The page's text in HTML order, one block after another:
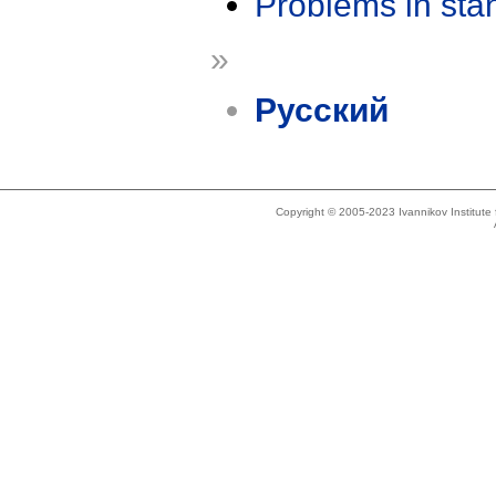
»
Русский
Copyright © 2005-2023 Ivannikov Institute